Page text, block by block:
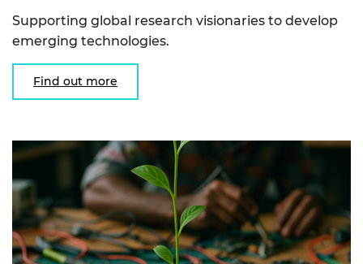
Supporting global research visionaries to develop
emerging technologies.
Find out more